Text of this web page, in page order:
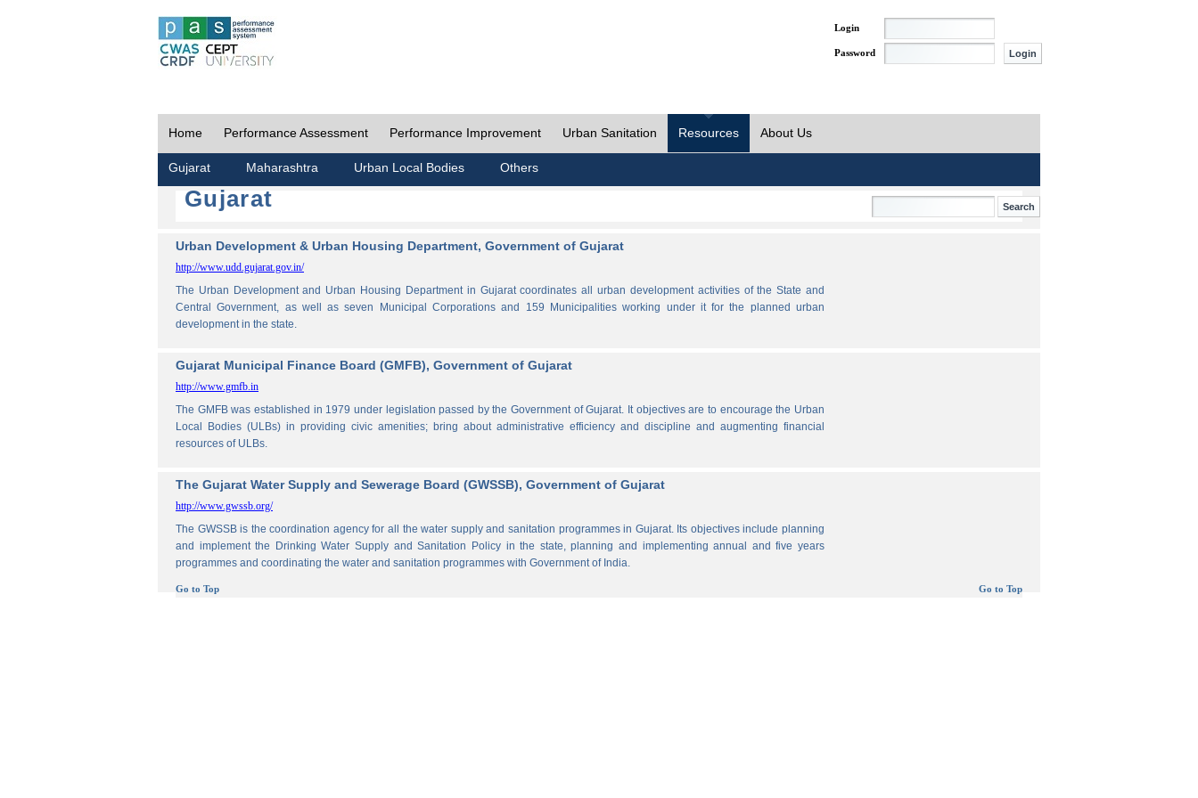
Login
Password
Home Performance Assessment Performance Improvement Urban Sanitation Resources About Us
Gujarat Maharashtra Urban Local Bodies Others
Gujarat
Urban Development & Urban Housing Department, Government of Gujarat
http://www.udd.gujarat.gov.in/
The Urban Development and Urban Housing Department in Gujarat coordinates all urban development activities of the State and
Central Government, as well as seven Municipal Corporations and 159 Municipalities working under it for the planned urban
development in the state.
Gujarat Municipal Finance Board (GMFB), Government of Gujarat
http://www.gmfb.in
The GMFB was established in 1979 under legislation passed by the Government of Gujarat. It objectives are to encourage the Urban
Local Bodies (ULBs) in providing civic amenities; bring about administrative efficiency and discipline and augmenting financial
resources of ULBs.
The Gujarat Water Supply and Sewerage Board (GWSSB), Government of Gujarat
http://www.gwssb.org/
The GWSSB is the coordination agency for all the water supply and sanitation programmes in Gujarat. Its objectives include planning
and implement the Drinking Water Supply and Sanitation Policy in the state, planning and implementing annual and five years
programmes and coordinating the water and sanitation programmes with Government of India.
Go to Top Go to Top